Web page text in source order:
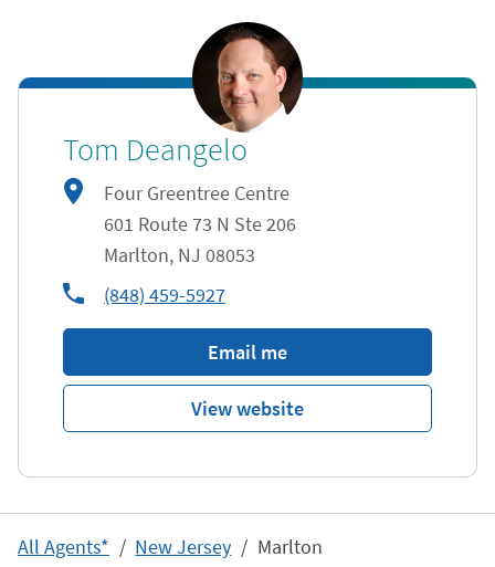
Tom Deangelo
Four Greentree Centre
601 Route 73 N Ste 206
Marlton, NJ 08053
phone(848) 459-5927
Email me
View website
All Agents* New Jersey Marlton